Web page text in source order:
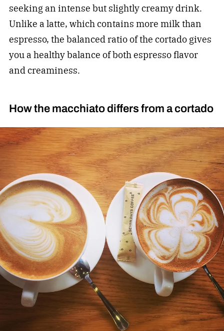
seeking an intense but slightly creamy drink.
Unlike a latte, which contains more milk than
espresso, the balanced ratio of the cortado gives
you a healthy balance of both espresso flavor
and creaminess.
How the macchiato differs from a cortado